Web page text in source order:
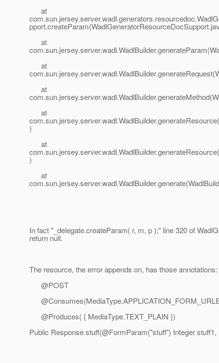
at
at
at
at
at
)
at
)
at
In fact "_delegate.createParam( r, m, p );" line 320 of
return null.
The resource, the error appends on, has those annotations:
@POST
@Consumes(MediaType.
@Produces( { MediaType.TEXT_PLAIN })
Public Response stuff(@FormParam("stuff") Integer stuff1,